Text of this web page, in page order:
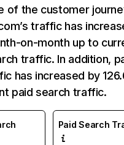
of the customer
traffic has
on-month up to
traffic. In addition,
has increased by
paid search traffic.
Paid Search